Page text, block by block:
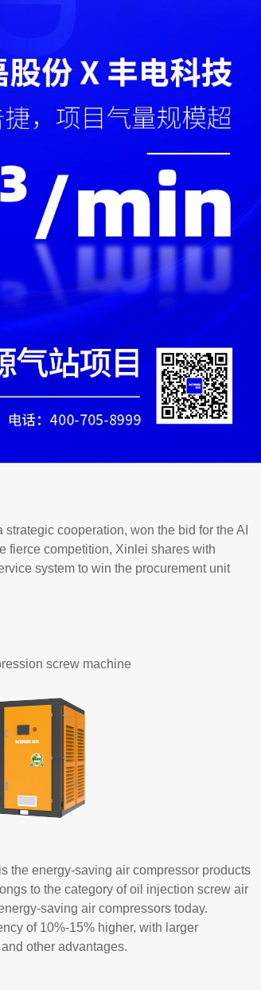
cooperation, won the bid for the AI
fierce competition, Xinlei shares with
system to win the procurement unit
screw machine
the energy-saving air compressor products
to the category of oil injection screw air
saving air compressors today.
of 10%-15% higher, with larger
other advantages.